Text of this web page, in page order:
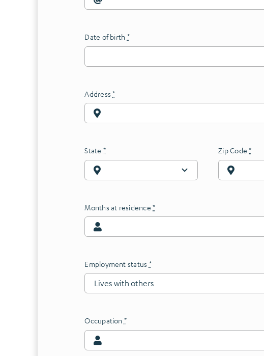
Date of birth *
Address*
State * Zip Code*
Months at residence*
Employment status *
Occupation *